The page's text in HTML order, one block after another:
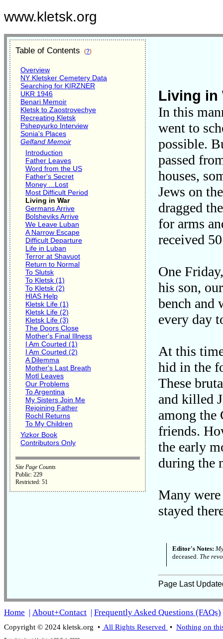
www.kletsk.org
Table of Contents (?)
Overview
NY Kletsker Cemetery Data
Searching for KIRZNER
UKR 1946
Benari Memoir
Kletsk to Zaostrovechye
Recreating Kletsk
Pshepyurko Interview
Sonia's Places
Gelfand Memoir
Introduction
Father Leaves
Word from the US
Father's Secret
Money ...Lost
Most Difficult Period
Living in War
Germans Arrive
Bolsheviks Arrive
We Leave Luban
A Narrow Escape
Difficult Departure
Life in Luban
Terror at Shavuot
Return to Normal
To Slutsk
To Kletsk (1)
To Kletsk (2)
HIAS Help
Kletsk Life (1)
Kletsk Life (2)
Kletsk Life (3)
The Doors Close
Mother's Final Illness
I Am Courted (1)
I Am Courted (2)
A Dilemma
Mother's Last Breath
Motl Leaves
Our Problems
To Argentina
My Sisters Join Me
Rejoining Father
Rochl Returns
To My Children
Yizkor Book
Contributors Only
Site Page Counts
Public: 229
Restricted: 51
Living in
In this
went to
possible.
passed
houses,
Jews on
dragged
for arms
received
One
his son,
bench and
every day
At this
hid in the
These
and killed
among the
friends.
the early
during the
Many
stayed
Editor's Notes:
deceased. The
Page Last
Home | About+Contact | Frequently Asked Questions (FAQs)
Copyright © 2024 kletsk.org • All Rights Reserved • Nothing on